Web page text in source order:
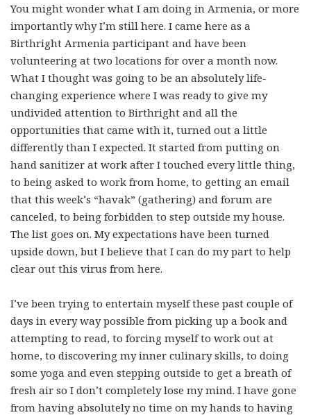
You might wonder what I am doing in Armenia, or more
importantly why I’m still here. I came here as a
Birthright Armenia participant and have been
volunteering at two locations for over a month now.
What I thought was going to be an absolutely life-
changing experience where I was ready to give my
undivided attention to Birthright and all the
opportunities that came with it, turned out a little
differently than I expected. It started from putting on
hand sanitizer at work after I touched every little thing,
to being asked to work from home, to getting an email
that this week’s “havak” (gathering) and forum are
canceled, to being forbidden to step outside my house.
The list goes on. My expectations have been turned
upside down, but I believe that I can do my part to help
clear out this virus from here.
I’ve been trying to entertain myself these past couple of
days in every way possible from picking up a book and
attempting to read, to forcing myself to work out at
home, to discovering my inner culinary skills, to doing
some yoga and even stepping outside to get a breath of
fresh air so I don’t completely lose my mind. I have gone
from having absolutely no time on my hands to having